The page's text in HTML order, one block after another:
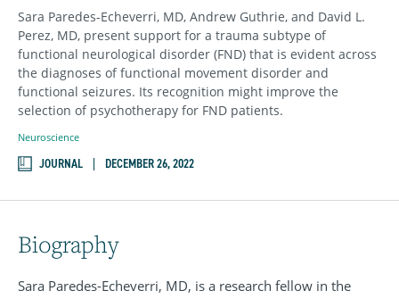
Sara Paredes-Echeverri, MD, Andrew Guthrie, and David L.
Perez, MD, present support for a trauma subtype of
functional neurological disorder (FND) that is evident across
the diagnoses of functional movement disorder and
functional seizures. Its recognition might improve the
selection of psychotherapy for FND patients.
Neuroscience
JOURNAL DECEMBER 26, 2022
Biography
Sara Paredes-Echeverri, MD, is a research fellow in the